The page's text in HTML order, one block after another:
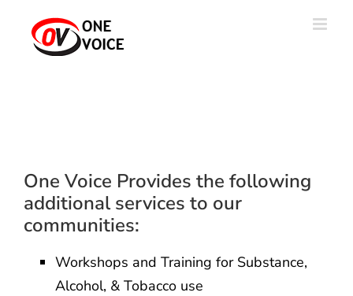
content
One Voice Provides the following
additional services to our
communities:
Workshops and Training for Substance,
Alcohol, & Tobacco use